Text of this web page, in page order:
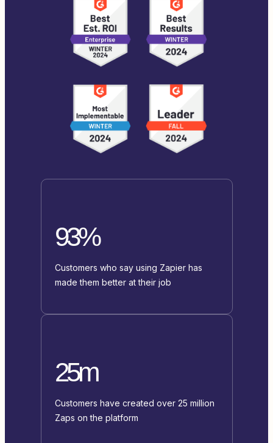
93%
Customers who say using Zapier has
made them better at their job
25m
Customers have created over 25 million
Zaps on the platform